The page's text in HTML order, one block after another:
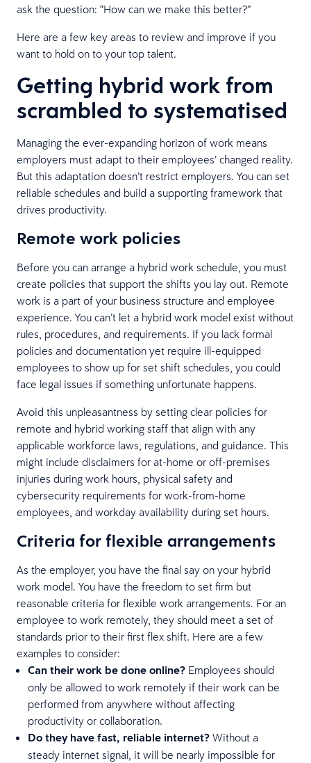
ask the question: “How can we make this better?”
Here are a few key areas to review and improve if you
want to hold on to your top talent.
Getting hybrid work from
scrambled to systematised
Managing the ever-expanding horizon of work means
employers must adapt to their employees’ changed reality.
But this adaptation doesn’t restrict employers. You can set
reliable schedules and build a supporting framework that
drives productivity.
Remote work policies
Before you can arrange a hybrid work schedule, you must
create policies that support the shifts you lay out. Remote
work is a part of your business structure and employee
experience. You can’t let a hybrid work model exist without
rules, procedures, and requirements. If you lack formal
policies and documentation yet require ill-equipped
employees to show up for set shift schedules, you could
face legal issues if something unfortunate happens.
Avoid this unpleasantness by setting clear policies for
remote and hybrid working staff that align with any
applicable workforce laws, regulations, and guidance. This
might include disclaimers for at-home or off-premises
injuries during work hours, physical safety and
cybersecurity requirements for work-from-home
employees, and workday availability during set hours.
Criteria for flexible arrangements
As the employer, you have the final say on your hybrid
work model. You have the freedom to set firm but
reasonable criteria for flexible work arrangements. For an
employee to work remotely, they should meet a set of
standards prior to their first flex shift. Here are a few
examples to consider:
Can their work be done online? Employees should
only be allowed to work remotely if their work can be
performed from anywhere without affecting
productivity or collaboration.
Do they have fast, reliable internet? Without a
steady internet signal, it will be nearly impossible for